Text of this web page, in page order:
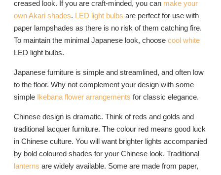
creased look. If you are craft-minded, you can make your
own Akari shades. LED light bulbs are perfect for use with
paper lampshades as there is no risk of them catching fire.
To maintain the minimal Japanese look, choose cool white
LED light bulbs.
Japanese furniture is simple and streamlined, and often low
to the floor. Why not complement your design with some
simple Ikebana flower arrangements for classic elegance.
Chinese design is dramatic. Think of reds and golds and
traditional lacquer furniture. The colour red means good luck
in Chinese culture. You will want brighter lights accompanied
by bold coloured shades for your Chinese look. Traditional
lanterns are widely available. Some are made from paper,